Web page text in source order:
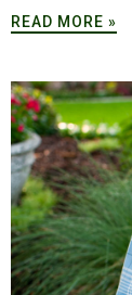
READ MORE »